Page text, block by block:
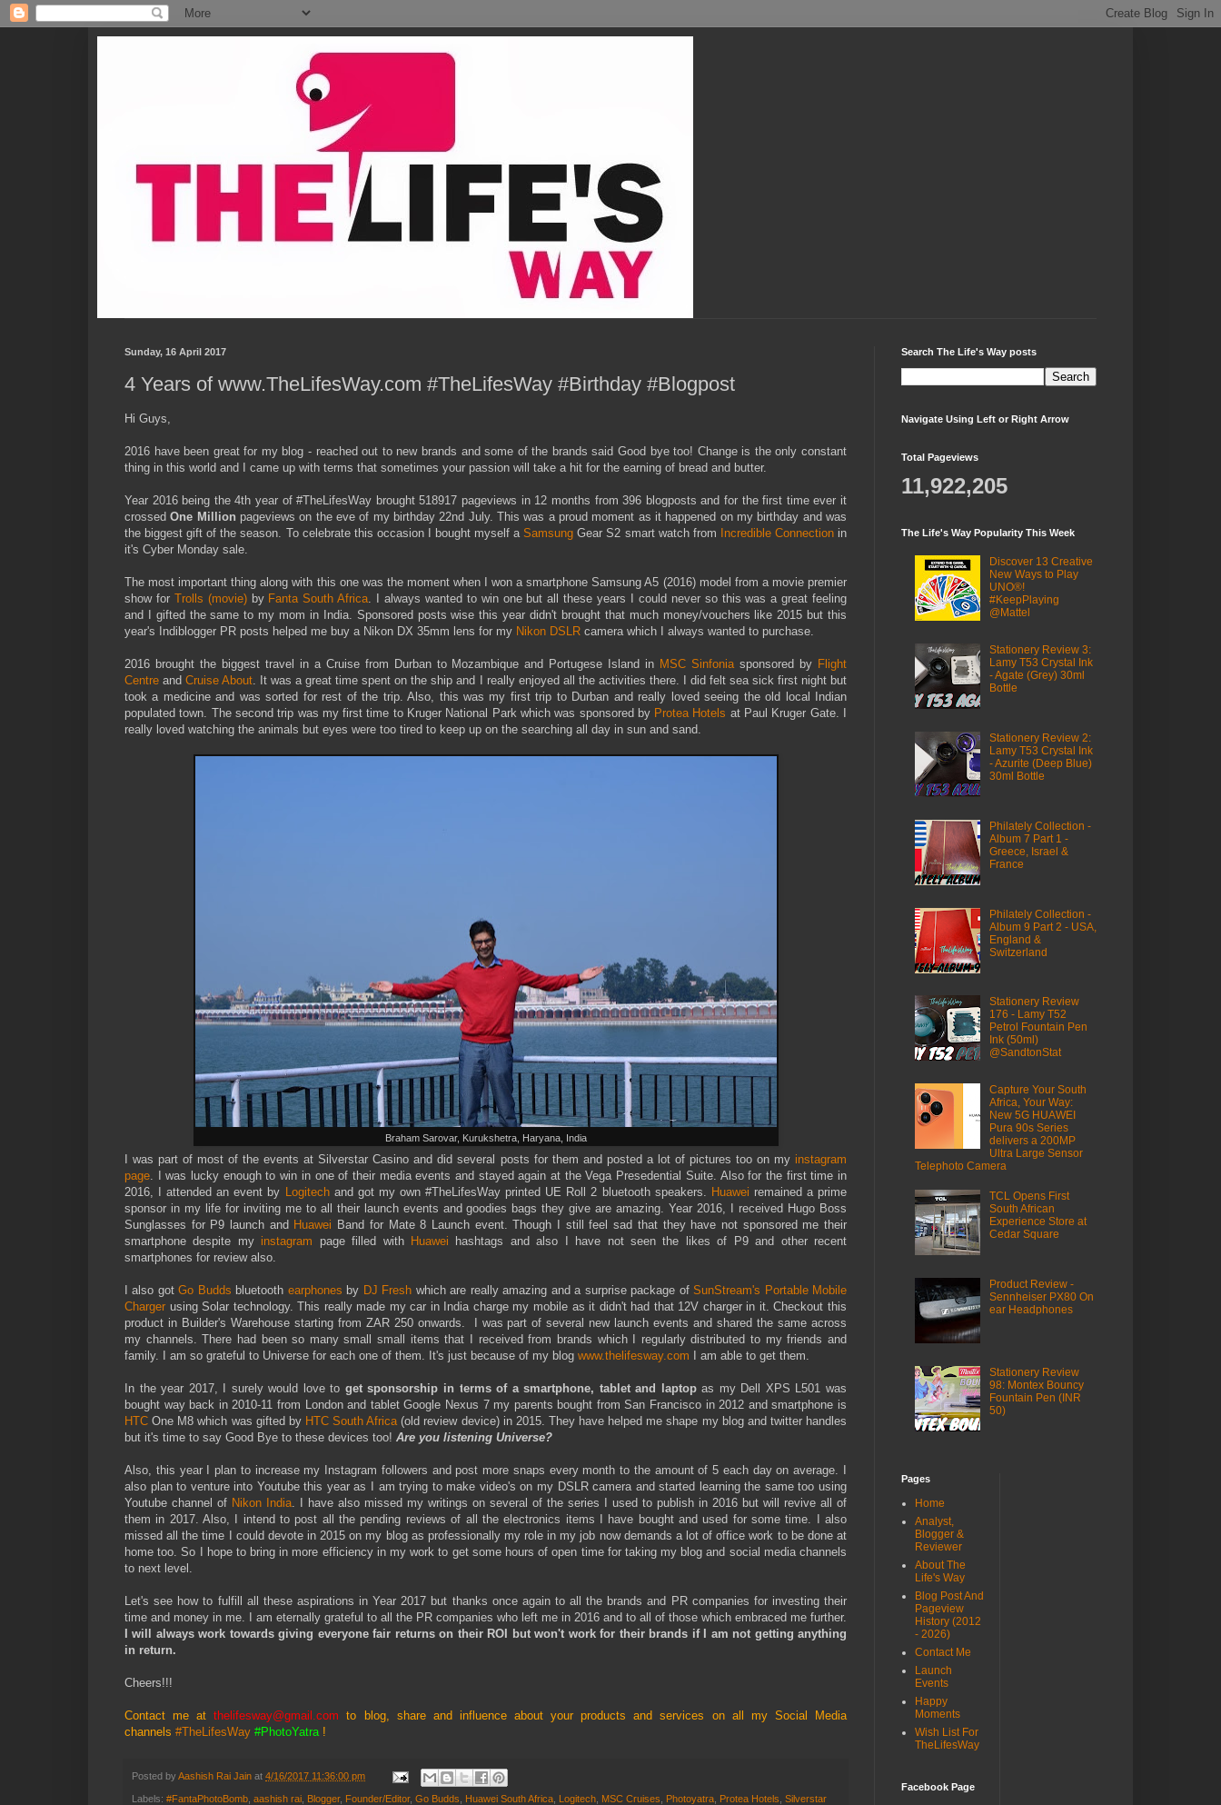
Sunday, 16 April 2017
4 Years of www.TheLifesWay.com #TheLifesWay #Birthday #Blogpost
Hi Guys,
2016 have been great for my blog - reached out to new brands and some of the brands said Good bye too! Change is the only constant
thing in this world and I came up with terms that sometimes your passion will take a hit for the earning of bread and butter.
Year 2016 being the 4th year of #TheLifesWay brought 518917 pageviews in 12 months from 396 blogposts and for the first time ever it
crossedOne Million pageviews on the eve of my birthday 22nd July. This was a proud moment as it happened on my birthday and was
the biggest gift of the season. To celebrate this occasion I bought myself aSamsungGear S2 smart watch from Incredible Connectionin
it's Cyber Monday sale.
The most important thing along with this one was the moment when I won a smartphone Samsung A5 (2016) model from a movie premier
show for Trolls (movie)by Fanta South Africa . I always wanted to win one but all these years I could never so this was a great feeling
and I gifted the same to my mom in India. Sponsored posts wise this year didn't brought that much money/vouchers like 2015 but this
year's Indiblogger PR posts helped me buy a Nikon DX 35mm lens for my Nikon DSLR camera which I always wanted to purchase.
2016 brought the biggest travel in a Cruise from Durban to Mozambique and Portugese Island in MSC Sinfonia sponsored by Flight
Centre andCruise About . It was a great time spent on the ship and I really enjoyed all the activities there. I did felt sea sick first night but
took a medicine and was sorted for rest of the trip. Also, this was my first trip to Durban and really loved seeing the old local Indian
populated town. The second trip was my first time to Kruger National Park which was sponsored by Protea Hotels at Paul Kruger Gate. I
really loved watching the animals but eyes were too tired to keep up on the searching all day in sun and sand.
Braham Sarovar, Kurukshetra, Haryana, India
I was part of most of the events at Silverstar Casino and did several posts for them and posted a lot of pictures too on myinstagram
page. I was lucky enough to win in one of their media events and stayed again at the Vega Presedential Suite. Also for the first time in
2016, I attended an event by Logitechand got my own #TheLifesWay printed UE Roll 2 bluetooth speakers. Huawei remained a prime
sponsor in my life for inviting me to all their launch events and goodies bags they give are amazing. Year 2016, I received Hugo Boss
Sunglasses for P9 launch and Huawei Band for Mate 8 Launch event. Though I still feel sad that they have not sponsored me their
smartphone despite my instagram page filled with Huawei
hashtags and also I have not seen the likes of P9 and other recent
smartphones for review also.
I also gotGo Budds bluetooth earphones by DJ Fresh which are really amazing and a surprise package ofSunStream's Portable Mobile
Charger using Solar technology. This really made my car in India charge my mobile as it didn't had that 12V charger in it. Checkout this
product in Builder's Warehouse starting from ZAR 250 onwards. I was part of several new launch events and shared the same across
my channels. There had been so many small small items that I received from brands which I regularly distributed to my friends and
family. I am so grateful to Universe for each one of them. It's just because of my blog www.thelifesway.com I am able to get them.
In the year 2017, I surely would love to get sponsorship in terms of a smartphone, tablet and laptopas my Dell XPS L501 was
bought way back in 2010-11 from London and tablet Google Nexus 7 my parents bought from San Francisco in 2012 and smartphone is
HTCOne M8 which was gifted by HTC South Africa(old review device) in 2015. They have helped me shape my blog and twitter handles
but it's time to say Good Bye to these devices too! Are you listening Universe?
Also, this year I plan to increase my Instagram followers and post more snaps every month to the amount of 5 each day on average. I
also plan to venture into Youtube this year as I am trying to make video's on my DSLR camera and started learning the same too using
Youtube channel of Nikon India. I have also missed my writings on several of the series I used to publish in 2016 but will revive all of
them in 2017. Also, I intend to post all the pending reviews of all the electronics items I have bought and used for some time. I also
missed all the time I could devote in 2015 on my blog as professionally my role in my job now demands a lot of office work to be done at
home too. So I hope to bring in more efficiency in my work to get some hours of open time for taking my blog and social media channels
to next level.
Let's see how to fulfill all these aspirations in Year 2017 but thanks once again to all the brands and PR companies for investing their
time and money in me. I am eternally grateful to all the PR companies who left me in 2016 and to all of those which embraced me further.
I will always work towards giving everyone fair returns on their ROI but won't work for their brands if I am not getting anything
in return.
Cheers!!!
Contact me atthelifesway@gmail.com to blog, share and influence about your productsand services on all my Social Media
channels #TheLifesWay #PhotoYatra!
Posted byAashish Rai Jain at 4/16/2017 11:36:00 pm
Labels: #FantaPhotoBomb aashish rai Blogger, Founder/Editor, Go Budds Huawei South Africa Logitech MSC Cruises Photoyatra Protea Hotels Silverstar
Search The Life's Way posts
Navigate Using Left or Right Arrow
Total Pageviews
11,922,205
The Life's Way Popularity This Week
Discover 13 Creative
New Ways to Play
UNO®!
#KeepPlaying
@Mattel
Stationery Review 3:
Lamy T53 Crystal Ink
- Agate (Grey) 30ml
Bottle
Stationery Review 2:
Lamy T53 Crystal Ink
- Azurite (Deep Blue)
30ml Bottle
Philately Collection -
Album 7 Part 1 -
Greece, Israel &
France
Philately Collection -
Album 9 Part 2 - USA,
England &
Switzerland
Stationery Review
176 - Lamy T52
Petrol Fountain Pen
Ink (50ml)
@SandtonStat
Capture Your South
Africa, Your Way:
New 5G HUAWEI
Pura 90s Series
delivers a 200MP
Ultra Large Sensor
Telephoto Camera
TCL Opens First
South African
Experience Store at
Cedar Square
Product Review -
Sennheiser PX80 On
ear Headphones
Stationery Review
98: Montex Bouncy
Fountain Pen (INR
50)
Pages
Home
Analyst,
Blogger &
Reviewer
About The
Life's Way
Blog Post And
Pageview
History (2012
- 2026)
Contact Me
Launch
Events
Happy
Moments
Wish List For
TheLifesWay
Facebook Page